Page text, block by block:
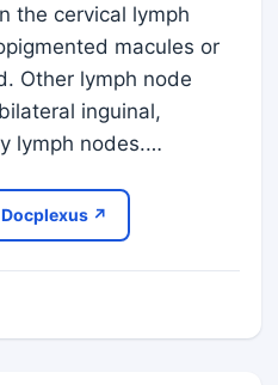
the cervical lymph
macules or
Other lymph node
inguinal,
lymph nodes.…
↗